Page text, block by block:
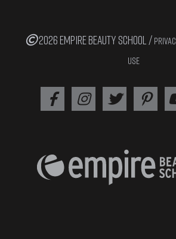
2026 EMPIRE BEAUTY SCHOOL /
USE